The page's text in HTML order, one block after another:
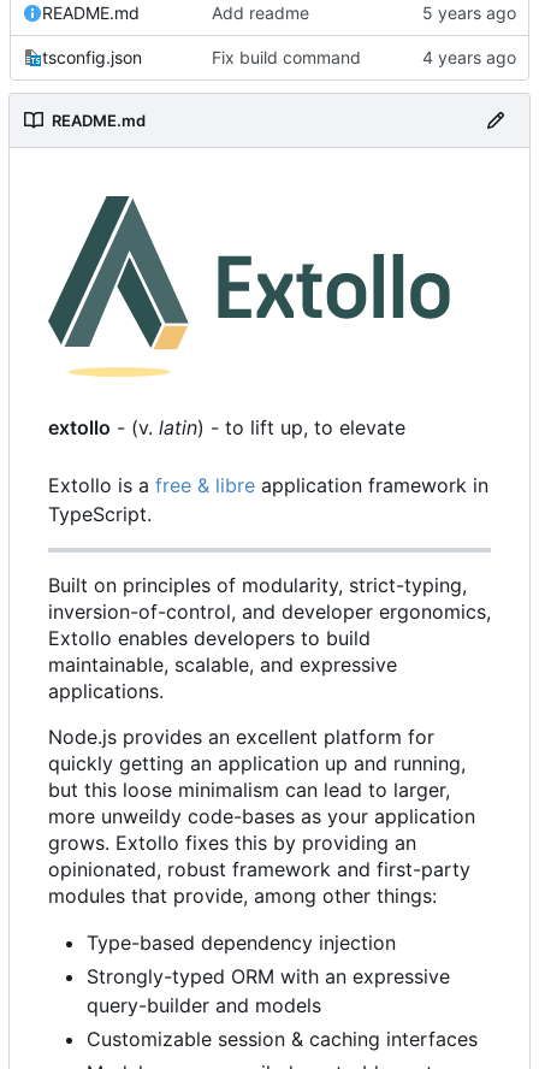
README.md Add readme
tsconfig.json Fix build command
README.md
extollo - (v. latin) - to lift up, to elevate
Extollo is a free & libre application framework in
TypeScript.
Built on principles of modularity, strict-typing,
inversion-of-control, and developer ergonomics,
Extollo enables developers to build
maintainable, scalable, and expressive
applications.
Node.js provides an excellent platform for
quickly getting an application up and running,
but this loose minimalism can lead to larger,
more unweildy code-bases as your application
grows. Extollo fixes this by providing an
opinionated, robust framework and first-party
modules that provide, among other things:
Type-based dependency injection
Strongly-typed ORM with an expressive
query-builder and models
Customizable session & caching interfaces